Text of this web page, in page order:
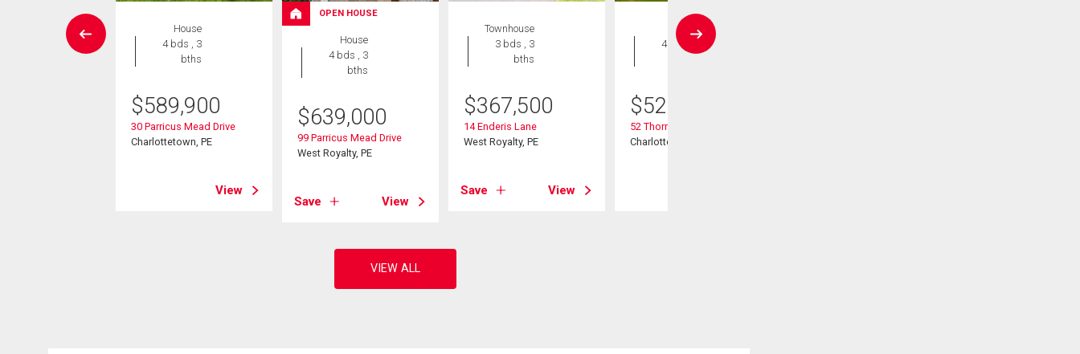
House
4 bds , 3
bths
$589,900
30 Parricus Mead Drive
Charlottetown, PE
View
OPEN HOUSE
House
4 bds , 3
bths
$639,000
99 Parricus Mead Drive
West Royalty, PE
Save View
Townhouse
3 bds , 3
bths
$367,500
14 Enderis Lane
West Royalty, PE
Save View
House
4 bds , 3
$529,900
52 Thorndale Drive
Charlottetown, PE